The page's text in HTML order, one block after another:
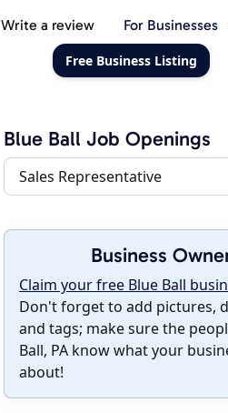
Write a review For Businesses
Free Business Listing
Blue Ball Job Openings
Sales Representative
Business
Claim your free Blue Ball
Don't forget to add pictures,
and tags; make sure the
Ball, PA know what your
about!